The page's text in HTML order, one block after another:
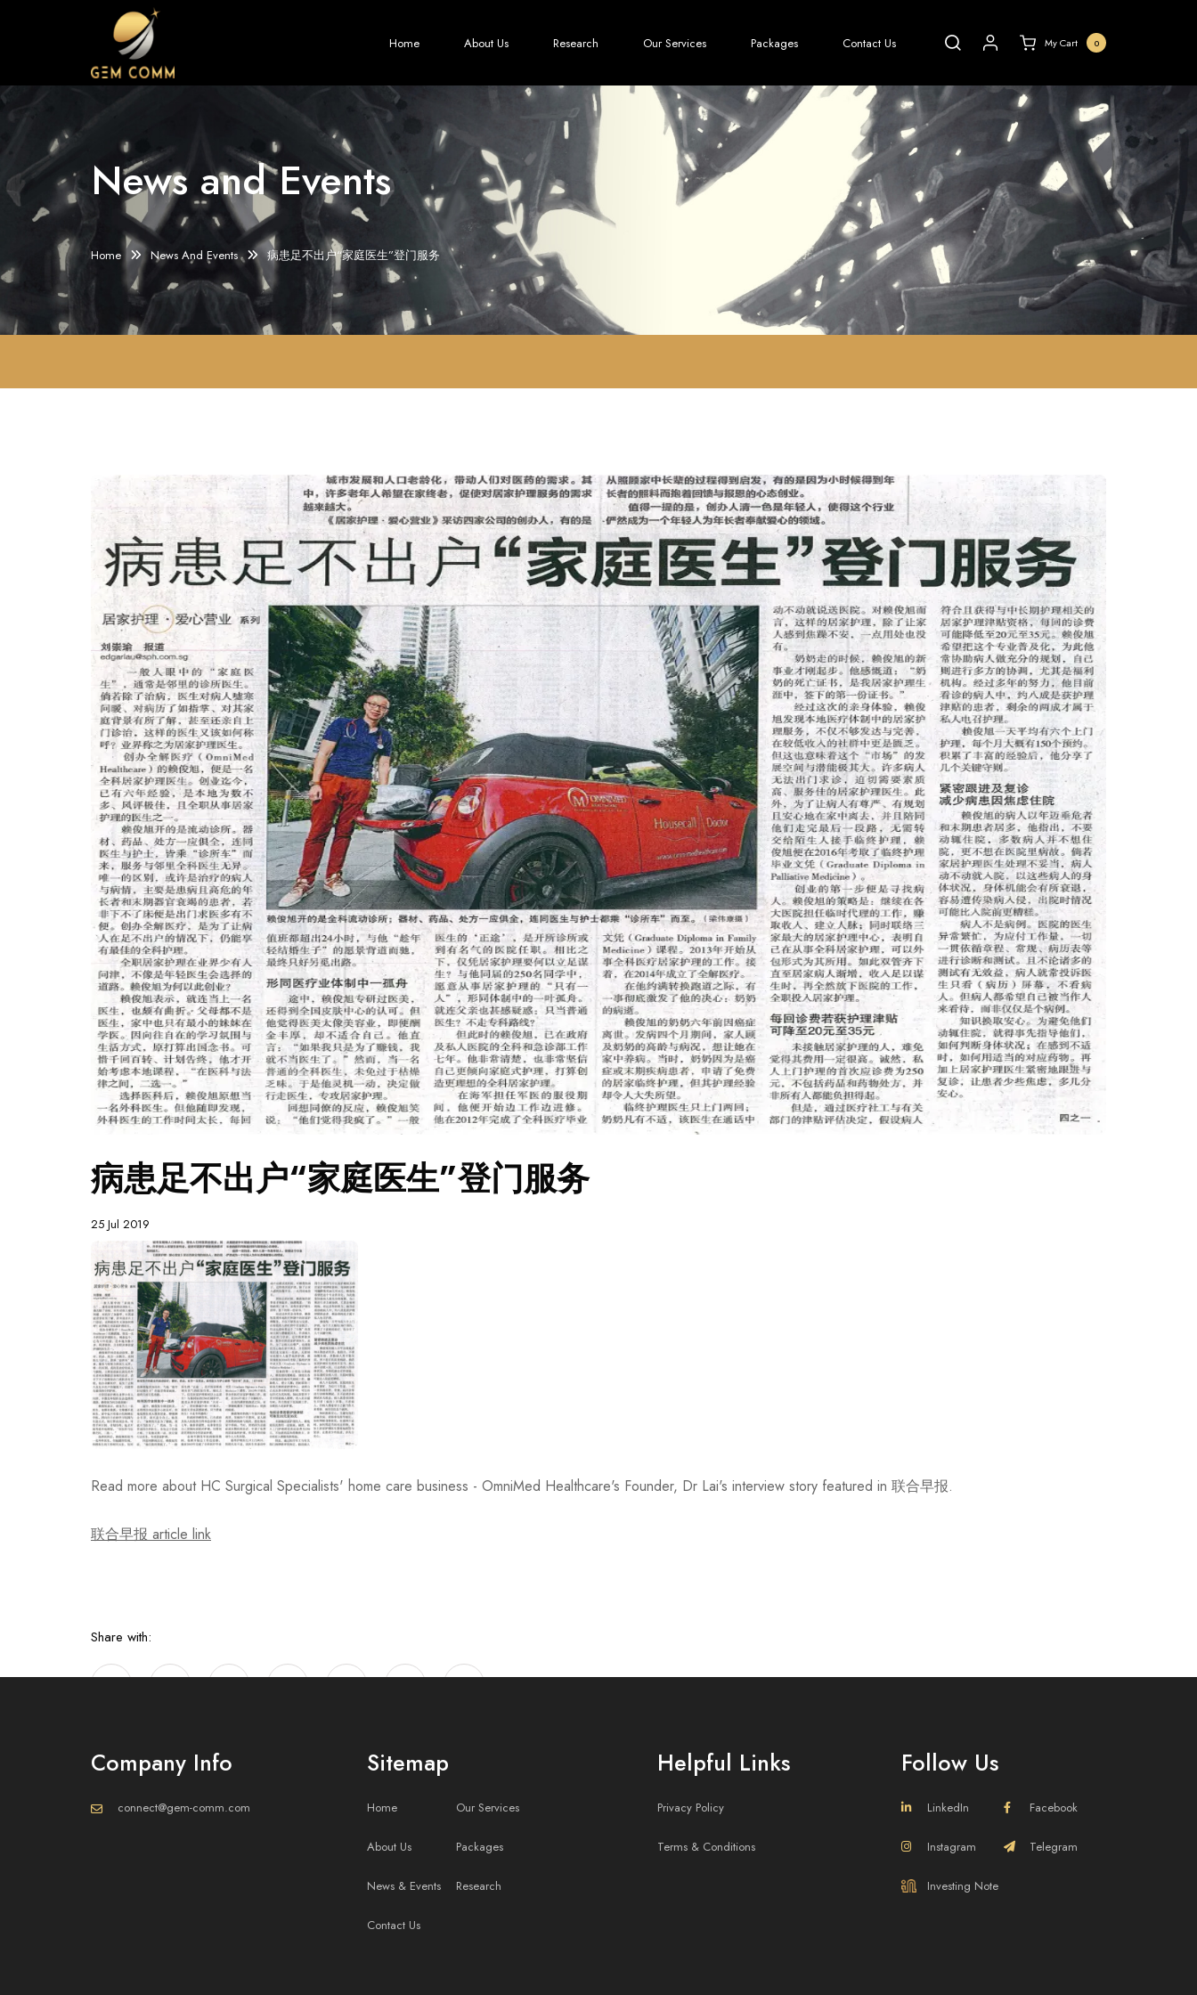
My Cart 0
Home About Us Research Our Services Packages Contact Us
News and Events
Home News And Events 病患足不出户“家庭医生”登门服务
病患足不出户“家庭医生”登门服务
25 Jul 2019
Read more about HC Surgical Specialists' home care business - OmniMed Healthcare's Founder, Dr Lai's interview story featured in 联合早报.
联合早报 article link
Share with:
Mastering Investor Relations, Redefining Brands
Company Info
connect@gem-comm.com
Sitemap
Home Our Services
About Us Packages
News & Events Research
Contact Us
Helpful Links
Privacy Policy
Terms & Conditions
Follow Us
LinkedIn Facebook
Instagram Telegram
Investing Note